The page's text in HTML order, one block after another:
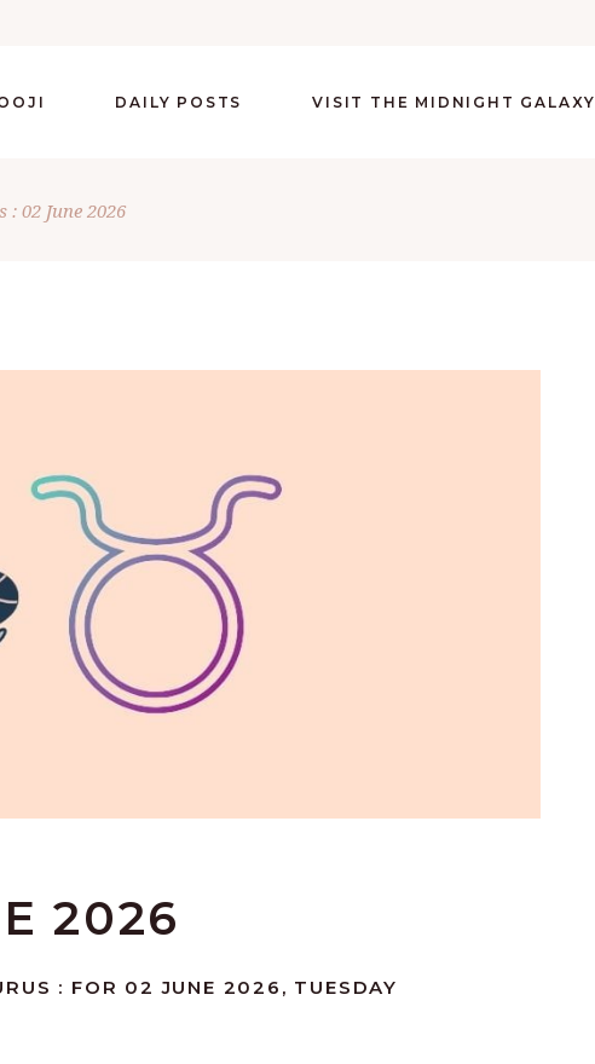
DAILY POSTS VISIT THE MIDNIGHT GALAXY
: 02 June 2026
2026
: FOR 02 JUNE 2026, TUESDAY